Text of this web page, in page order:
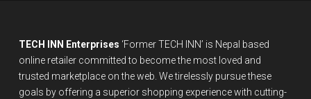
TECH INN Enterprises ‘Former TECH INN’ is Nepal based
online retailer committed to become the most loved and
trusted marketplace on the web. We tirelessly pursue these
goals by offering a superior shopping experience with cutting-